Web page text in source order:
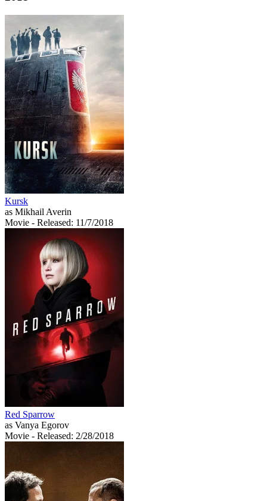
Kursk
as Mikhail Averin
Movie - Released: 11/7/2018
Red Sparrow
as Vanya Egorov
Movie - Released: 2/28/2018